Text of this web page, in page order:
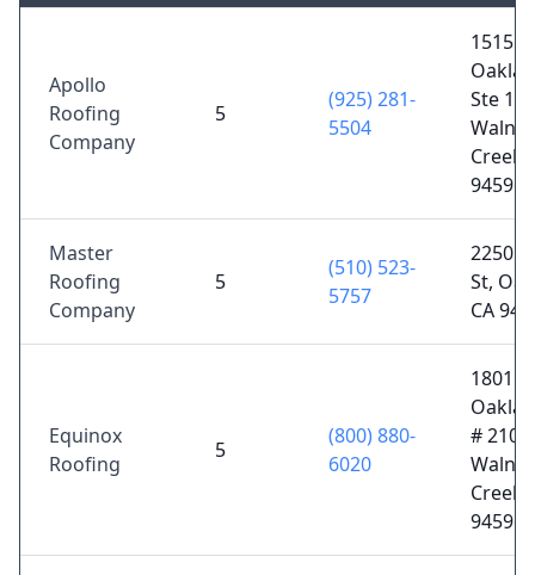
Apollo
Roofing
Company
5
(925) 281-
5504
1515
Ste
Walnut
Creek,
94596
Master
Roofing
Company
5
(510) 523-
5757
2250
St,
CA
Equinox
Roofing
5
(800) 880-
6020
1801
# 210,
Walnut
Creek,
94596